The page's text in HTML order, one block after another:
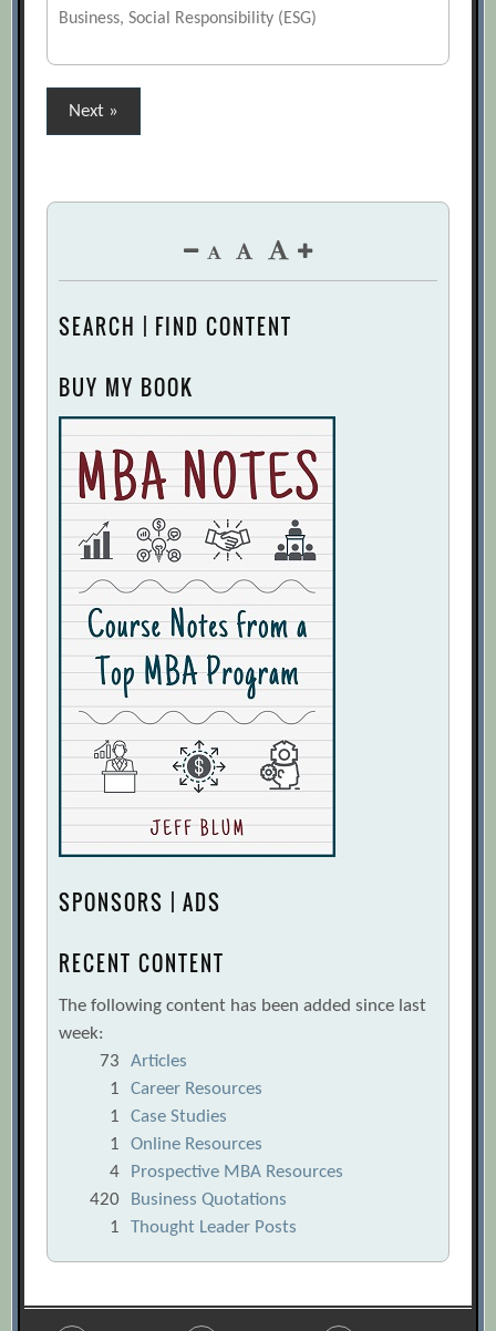
Business, Social Responsibility (ESG)
Posts
pagination
Next »
SEARCH | FIND CONTENT
BUY MY BOOK
SPONSORS | ADS
RECENT CONTENT
The following content has been added since last
week:
73
Articles
1
Career Resources
1
Case Studies
1
Online Resources
4
Prospective MBA Resources
420
Business Quotations
1
Thought Leader Posts